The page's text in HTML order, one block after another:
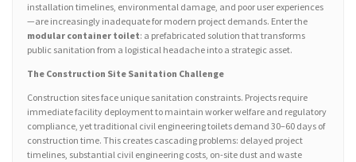
installation timelines, environmental damage, and poor user experiences
—are increasingly inadequate for modern project demands. Enter the
modular container toilet: a prefabricated solution that transforms
public sanitation from a logistical headache into a strategic asset.
The Construction Site Sanitation Challenge
Construction sites face unique sanitation constraints. Projects require
immediate facility deployment to maintain worker welfare and regulatory
compliance, yet traditional civil engineering toilets demand 30–60 days of
construction time. This creates cascading problems: delayed project
timelines, substantial civil engineering costs, on-site dust and waste